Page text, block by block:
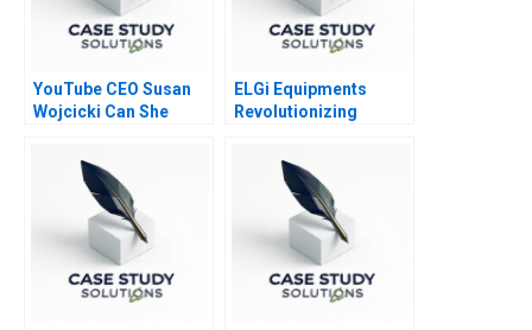
YouTube CEO Susan
Wojcicki Can She
ELGi Equipments
Revolutionizing